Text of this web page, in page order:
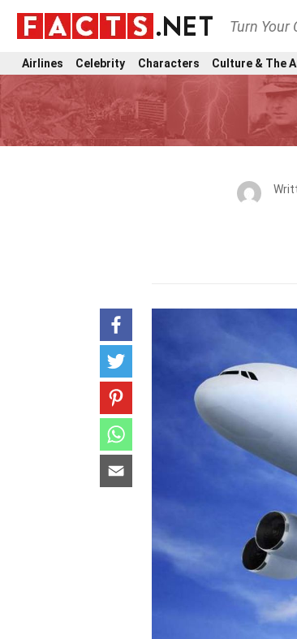
Turn Your
Airlines Celebrity Characters Culture & The